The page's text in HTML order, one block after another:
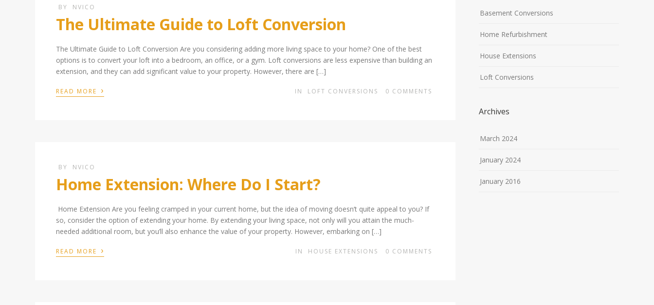
BY NVICO
The Ultimate Guide to Loft Conversion
The Ultimate Guide to Loft Conversion Are you considering adding more living space to your home? One of the best
options is to convert your loft into a bedroom, an office, or a gym. Loft conversions are less expensive than building an
extension, and they can add significant value to your property. However, there are […]
READ MORE › IN LOFT CONVERSIONS 0 COMMENTS
BY NVICO
Home Extension: Where Do I Start?
Home Extension Are you feeling cramped in your current home, but the idea of moving doesn’t quite appeal to you? If
so, consider the option of extending your home. By extending your living space, not only will you attain the much-
needed additional room, but you’ll also enhance the value of your property. However, embarking on […]
READ MORE › IN HOUSE EXTENSIONS 0 COMMENTS
Basement Conversions
Home Refurbishment
House Extensions
Loft Conversions
Archives
March 2024
January 2024
January 2016